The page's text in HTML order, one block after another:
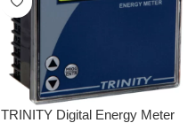
TRINITY Digital Energy Meter